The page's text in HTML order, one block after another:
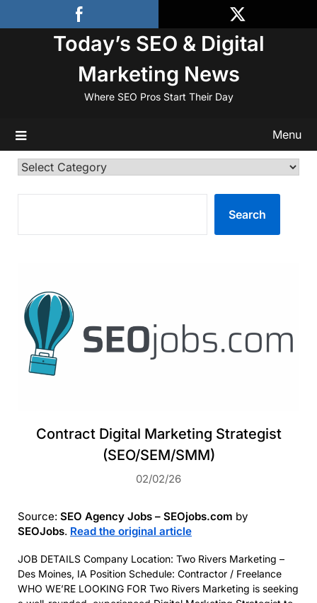
to
Today’s SEO & Digital
Marketing News
Where SEO Pros Start Their Day
Menu
Categories
Search
Contract Digital Marketing Strategist
(SEO/SEM/SMM)
02/02/26
Source: SEO Agency Jobs – SEOjobs.com by
SEOJobs. Read the original article
JOB DETAILS Company Location: Two Rivers Marketing –
Des Moines, IA Position Schedule: Contractor / Freelance
WHO WE’RE LOOKING FOR Two Rivers Marketing is seeking